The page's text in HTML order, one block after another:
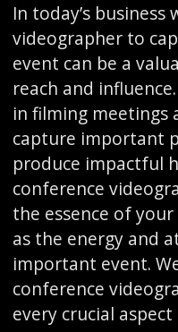
In today’s business
videographer to
event can be a
reach and
in filming meetings
capture important
produce impactful
conference
the essence of your
as the energy and
important event.
conference
every crucial